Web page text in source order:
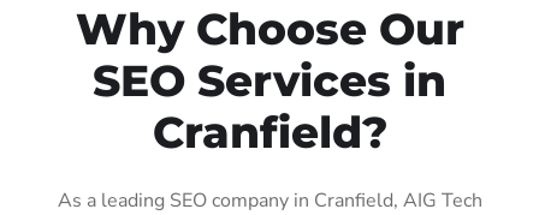
Why Choose Our
SEO Services in
Cranfield?
As a leading SEO company in Cranfield, AIG Tech